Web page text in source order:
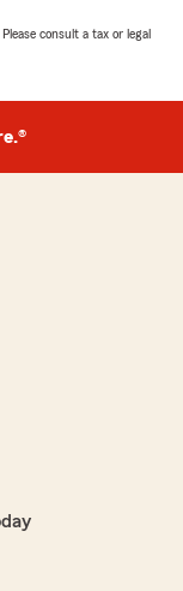
consult a tax or legal